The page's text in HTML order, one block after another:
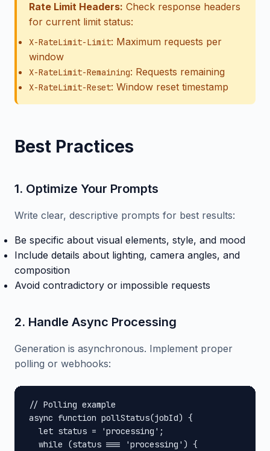
Rate Limit Headers: Check response headers
for current limit status:
X-RateLimit-Limit: Maximum requests per
window
X-RateLimit-Remaining: Requests remaining
X-RateLimit-Reset: Window reset timestamp
Best Practices
1. Optimize Your Prompts
Write clear, descriptive prompts for best results:
Be specific about visual elements, style, and mood
Include details about lighting, camera angles, and
composition
Avoid contradictory or impossible requests
2. Handle Async Processing
Generation is asynchronous. Implement proper
polling or webhooks:
// Polling example
async function pollStatus(jobId) {
  let status = 'processing';
  while (status === 'processing') {